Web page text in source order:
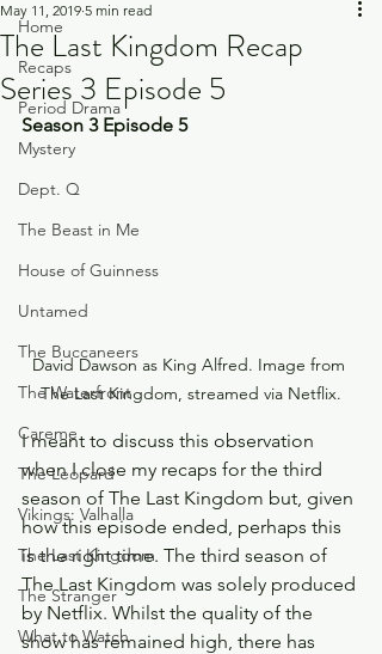
Home
Recaps
Period Drama
Mystery
Dept. Q
The Beast in Me
House of Guinness
Untamed
The Buccaneers
The Waterfront
Careme
The Leopard
Vikings: Valhalla
The Last Kingdom
The Stranger
What to Watch
The Last Kingdom Recap
Series 3 Episode 5
May 11, 2019 5 min read
Season 3 Episode 5
David Dawson as King Alfred. Image from
The Last Kingdom, streamed via Netflix.
I meant to discuss this observation
when I close my recaps for the third
season of The Last Kingdom but, given
how this episode ended, perhaps this
is the right time. The third season of
The Last Kingdom was solely produced
by Netflix. Whilst the quality of the
show has remained high, there has